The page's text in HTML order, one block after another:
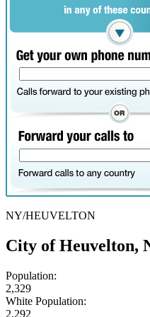
NY/HEUVELTON
City of Heuvelton,
Population:
2,329
White Population:
2,292